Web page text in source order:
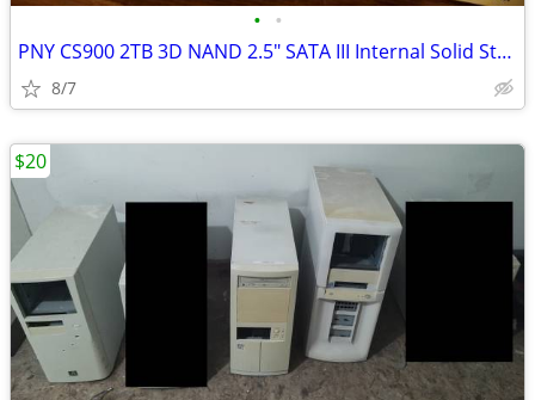
• •
PNY CS900 2TB 3D NAND 2.5" SATA III Internal Solid State ssd
8/7
$20